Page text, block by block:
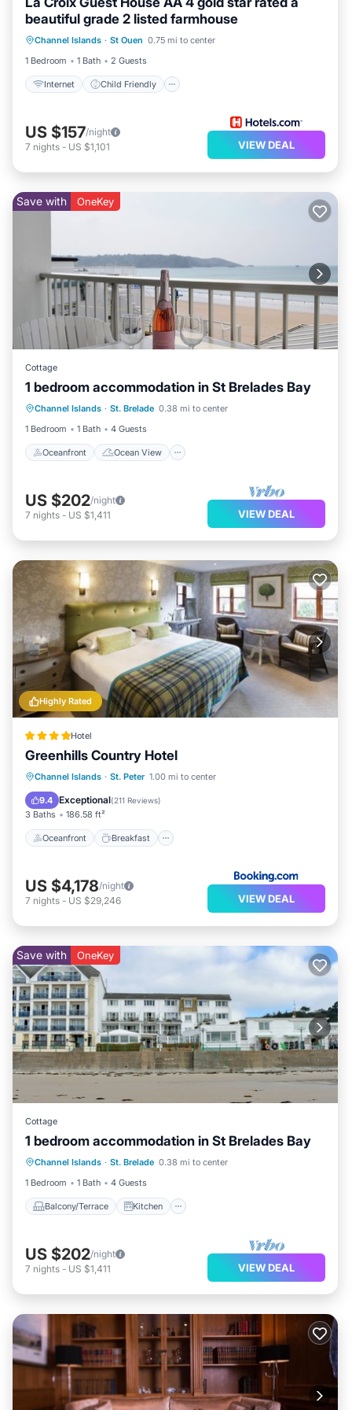
beautiful grade 2 listed farmhouse
Channel Islands · St Ouen 0.75 mi to center
1 Bedroom
1 Bath 2 Guests
Internet Child Friendly
Internet Child Friendly
Laundry
Bedding/Linens
US $157/night
7 nights - US $1,101 VIEW DEAL
Save with OneKey
Cottage
1 bedroom accommodation in St Brelades Bay
Channel Islands · St. Brelade 0.38 mi to center
1 Bedroom
1 Bath 4 Guests
Oceanfront Ocean View
Oceanfront Ocean View
View
Kitchen
US $202/night
7 nights - US $1,411 VIEW DEAL
Highly Rated
Hotel
Greenhills Country Hotel
Channel Islands · St. Peter 1.00 mi to center
9.4 Exceptional(211 Reviews)
3 Baths 186.58 ft²
Oceanfront Breakfast
Oceanfront Breakfast
Pool
US $4,178/night
7 nights - US $29,246 VIEW DEAL
Save with OneKey
Cottage
1 bedroom accommodation in St Brelades Bay
Channel Islands · St. Brelade 0.38 mi to center
1 Bedroom
1 Bath 4 Guests
Balcony/Terrace Kitchen
Balcony/Terrace Kitchen
Internet
Child Friendly
US $202/night
7 nights - US $1,411 VIEW DEAL